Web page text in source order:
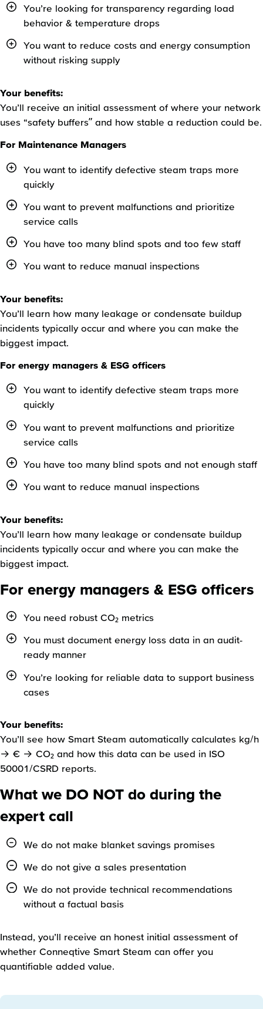
You’re looking for transparency regarding load
behavior & temperature drops
You want to reduce costs and energy consumption
without risking supply
Your benefits:
You’ll receive an initial assessment of where your network
uses “safety buffers” and how stable a reduction could be.
For Maintenance Managers
You want to identify defective steam traps more
quickly
You want to prevent malfunctions and prioritize
service calls
You have too many blind spots and too few staff
You want to reduce manual inspections
Your benefits:
You’ll learn how many leakage or condensate buildup
incidents typically occur and where you can make the
biggest impact.
For energy managers & ESG officers
You want to identify defective steam traps more
quickly
You want to prevent malfunctions and prioritize
service calls
You have too many blind spots and not enough staff
You want to reduce manual inspections
Your benefits:
You’ll learn how many leakage or condensate buildup
incidents typically occur and where you can make the
biggest impact.
For energy managers & ESG officers
You need robust CO₂ metrics
You must document energy loss data in an audit-
ready manner
You’re looking for reliable data to support business
cases
Your benefits:
You’ll see how Smart Steam automatically calculates kg/h
→ € → CO₂ and how this data can be used in ISO
50001/CSRD reports.
What we DO NOT do during the
expert call
We do not make blanket savings promises
We do not give a sales presentation
We do not provide technical recommendations
without a factual basis
Instead, you’ll receive an honest initial assessment of
whether Conneqtive Smart Steam can offer you
quantifiable added value.